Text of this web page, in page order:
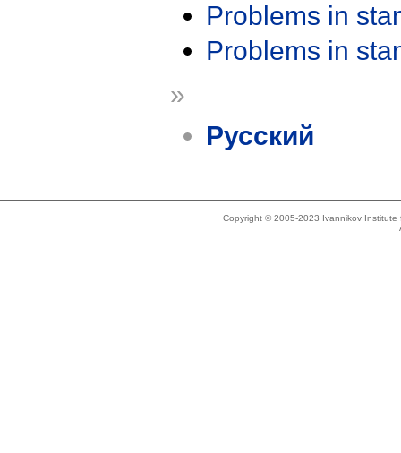
Problems in
Problems in
»
Русский
Copyright © 2005-2023 Ivannikov Institute